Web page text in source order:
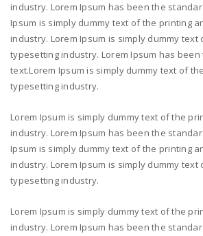
industry. Lorem Ipsum has been the
Ipsum is simply dummy text of the printing
industry. Lorem Ipsum is simply dummy
typesetting industry. Lorem Ipsum has
text.Lorem Ipsum is simply dummy text of
typesetting industry.
Lorem Ipsum is simply dummy text of the
industry. Lorem Ipsum has been the
Ipsum is simply dummy text of the printing
industry. Lorem Ipsum is simply dummy
typesetting industry.
Lorem Ipsum is simply dummy text of the
industry. Lorem Ipsum has been the